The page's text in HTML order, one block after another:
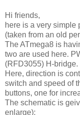
Hi friends,
here is a very simple
(taken from an old
The ATmega8 is
two are used here.
(RFD3055) H-bridge.
Here, direction is
switch and speed of
buttons, one for
The schematic is
enlarge):